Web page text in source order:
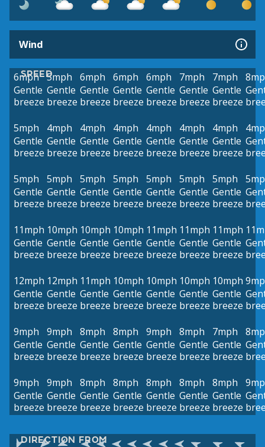
Wind
SPEED
6mph
Gentle
breeze
5mph
Gentle
breeze
6mph
Gentle
breeze
6mph
Gentle
breeze
6mph
Gentle
breeze
7mph
Gentle
breeze
7mph
Gentle
breeze
5mph
Gentle
breeze
4mph
Gentle
breeze
4mph
Gentle
breeze
4mph
Gentle
breeze
4mph
Gentle
breeze
4mph
Gentle
breeze
4mph
Gentle
breeze
5mph
Gentle
breeze
5mph
Gentle
breeze
5mph
Gentle
breeze
5mph
Gentle
breeze
5mph
Gentle
breeze
5mph
Gentle
breeze
5mph
Gentle
breeze
11mph
Gentle
breeze
10mph
Gentle
breeze
10mph
Gentle
breeze
10mph
Gentle
breeze
11mph
Gentle
breeze
11mph
Gentle
breeze
11mph
Gentle
breeze
12mph
Gentle
breeze
12mph
Gentle
breeze
11mph
Gentle
breeze
10mph
Gentle
breeze
10mph
Gentle
breeze
10mph
Gentle
breeze
10mph
Gentle
breeze
9mph
Gentle
breeze
9mph
Gentle
breeze
8mph
Gentle
breeze
8mph
Gentle
breeze
9mph
Gentle
breeze
8mph
Gentle
breeze
7mph
Gentle
breeze
9mph
Gentle
breeze
9mph
Gentle
breeze
8mph
Gentle
breeze
8mph
Gentle
breeze
8mph
Gentle
breeze
8mph
Gentle
breeze
8mph
Gentle
breeze
DIRECTION FROM